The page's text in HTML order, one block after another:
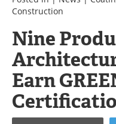
Metals Store
Software
Books
Construction
Nine
Earn